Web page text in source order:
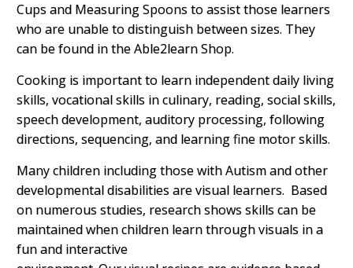
Cups and Measuring Spoons to assist those learners
who are unable to distinguish between sizes. They
can be found in the Able2learn Shop.
Cooking is important to learn independent daily living
skills, vocational skills in culinary, reading, social skills,
speech development, auditory processing, following
directions, sequencing, and learning fine motor skills.
Many children including those with Autism and other
developmental disabilities are visual learners. Based
on numerous studies, research shows skills can be
maintained when children learn through visuals in a
fun and interactive